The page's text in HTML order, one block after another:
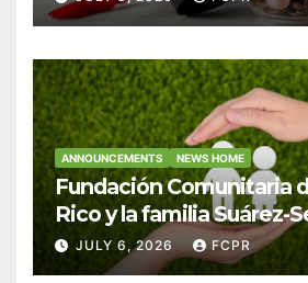
Colegio San Ignacio
ANNOUNCEMENTS NEWS HOME
Fundación Comunitaria
Rico y la familia Suárez-
anuncian convocatoria
fortalecer hogares y
JULY 6, 2026 FCPR